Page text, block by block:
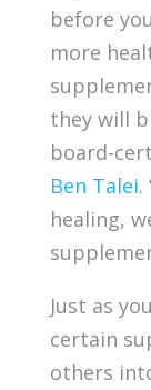
before
more
they will
board-
Ben Talei.
healing,
Just as
certain
others